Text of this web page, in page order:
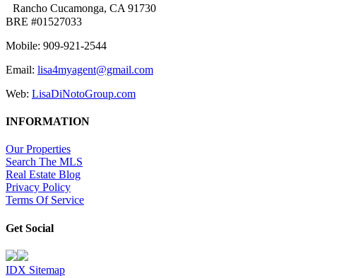
Rancho Cucamonga, CA 91730
BRE #01527033
Mobile: 909-921-2544
Email: lisa4myagent@gmail.com
Web: LisaDiNotoGroup.com
INFORMATION
Our Properties
Search The MLS
Real Estate Blog
Privacy Policy
Terms Of Service
Get Social
IDX Sitemap